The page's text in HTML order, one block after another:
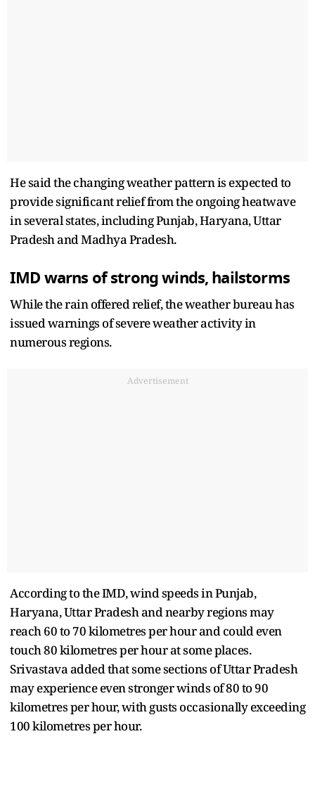
He said the changing weather pattern is expected to
provide significant relief from the ongoing heatwave
in several states, including Punjab, Haryana, Uttar
Pradesh and Madhya Pradesh.
IMD warns of strong winds, hailstorms
While the rain offered relief, the weather bureau has
issued warnings of severe weather activity in
numerous regions.
Advertisement
According to the IMD, wind speeds in Punjab,
Haryana, Uttar Pradesh and nearby regions may
reach 60 to 70 kilometres per hour and could even
touch 80 kilometres per hour at some places.
Srivastava added that some sections of Uttar Pradesh
may experience even stronger winds of 80 to 90
kilometres per hour, with gusts occasionally exceeding
100 kilometres per hour.